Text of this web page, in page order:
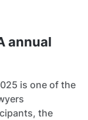
annual
is one of the
the